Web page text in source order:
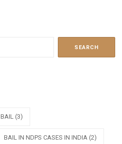
BAIL (3)
BAIL IN NDPS CASES IN INDIA (2)